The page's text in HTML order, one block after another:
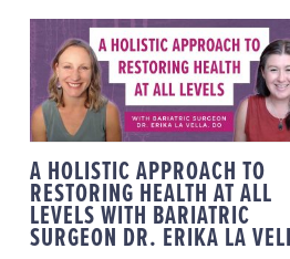
A HOLISTIC
TO RESTORING
HEALTH AT ALL
LEVELS WITH
BARIATRIC SURGEON
DR. ERIKA LA VELLA
A HOLISTIC APPROACH TO
RESTORING HEALTH AT ALL
LEVELS WITH BARIATRIC
SURGEON DR. ERIKA LA